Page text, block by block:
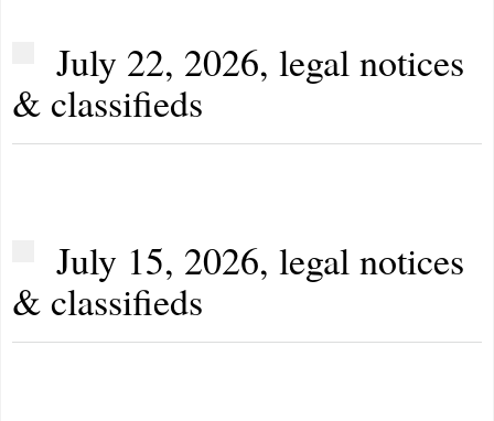
July 22, 2026, legal notices
& classifieds
July 15, 2026, legal notices
& classifieds